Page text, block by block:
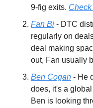
9-fig exits. Check
Fan Bi - DTC
regularly on
deal making
out, Fan usually
Ben Cogan - He
does, it's a
Ben is looking